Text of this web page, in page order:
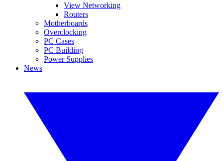
View Networking
Routers
Motherboards
Overclocking
PC Cases
PC Building
Power Supplies
News